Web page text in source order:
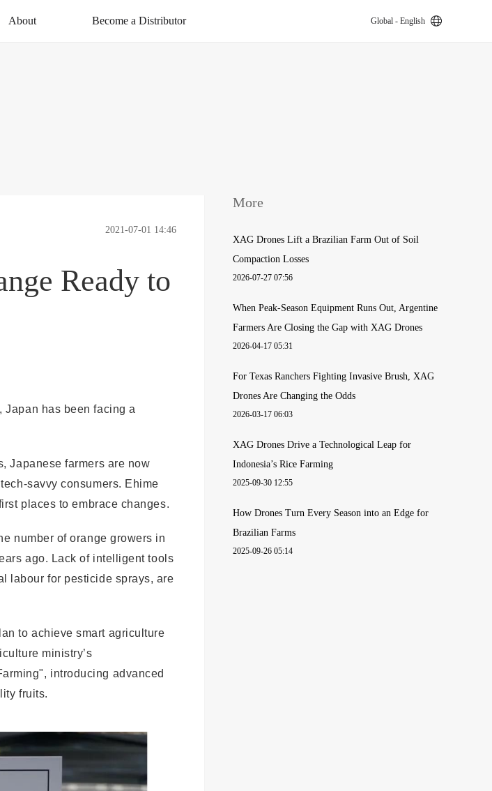
About Become a Distributor Global - English
2021-07-01 14:46
Ready to
has been facing a
Japanese farmers are now
savvy consumers. Ehime
places to embrace changes.
number of orange growers in
ago. Lack of intelligent tools
labour for pesticide sprays, are
to achieve smart agriculture
ministry’s
introducing advanced
fruits.
More
XAG Drones Lift a Brazilian Farm Out of Soil
Compaction Losses
2026-07-27 07:56
When Peak-Season Equipment Runs Out, Argentine
Farmers Are Closing the Gap with XAG Drones
2026-04-17 05:31
For Texas Ranchers Fighting Invasive Brush, XAG
Drones Are Changing the Odds
2026-03-17 06:03
XAG Drones Drive a Technological Leap for
Indonesia’s Rice Farming
2025-09-30 12:55
How Drones Turn Every Season into an Edge for
Brazilian Farms
2025-09-26 05:14